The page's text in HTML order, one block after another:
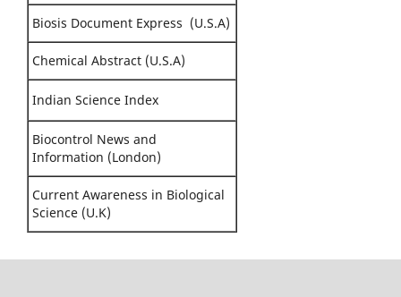
Biosis Document Express (U.S.A)
Chemical Abstract (U.S.A)
Indian Science Index
Biocontrol News and
Information (London)
Current Awareness in Biological
Science (U.K)